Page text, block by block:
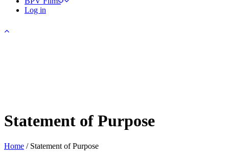
Log in
Statement of Purpose
Home / Statement of Purpose